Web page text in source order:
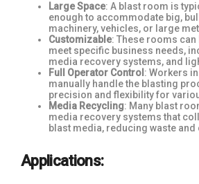
Large Space: A blast room is
enough to accommodate big,
machinery, vehicles, or large
Customizable: These rooms
meet specific business needs,
media recovery systems, and
Full Operator Control : Workers
manually handle the blasting
precision and flexibility for
Media Recycling: Many blast
media recovery systems that
blast media, reducing waste
Applications: